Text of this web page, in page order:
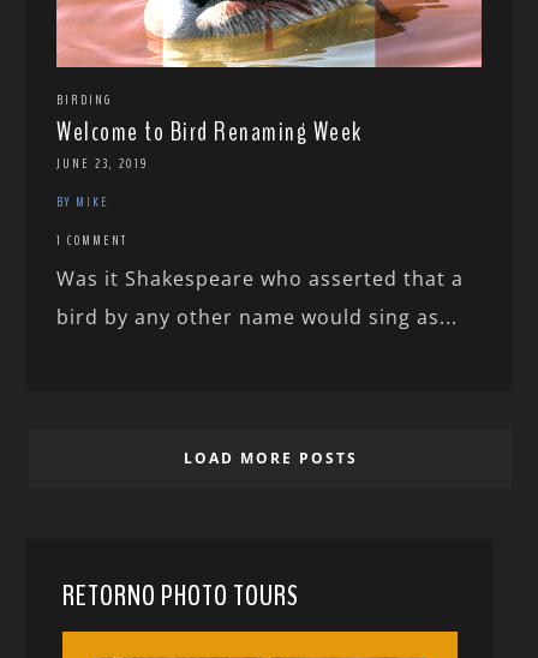
BIRDING
Welcome to Bird Renaming Week
JUNE 23, 2019
BY MIKE
1 COMMENT
Was it Shakespeare who asserted that a
bird by any other name would sing as...
LOAD MORE POSTS
RETORNO PHOTO TOURS